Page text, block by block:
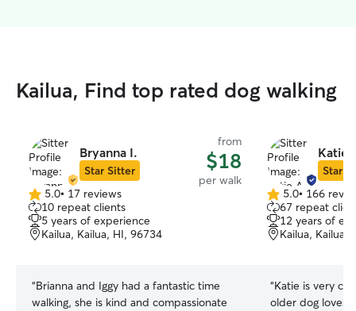
Kailua, Find top rated dog walking
Bryanna I.
Star Sitter
from
$18
per walk
5.0
out
of
5
5.0• 17 reviews
10 repeat clients
5 years of experience
Kailua, Kailua, HI, 96734
“Brianna and Iggy had a fantastic time
walking, she is kind and compassionate
Katie
Star
5.0
out
of
5
5.0• 166
67 repeat
12 years of
Kailua, Kailua,
“Katie is very
older dog loves